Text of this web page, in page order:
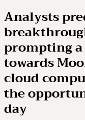
Analysts
prompting
towards
cloud
the
day